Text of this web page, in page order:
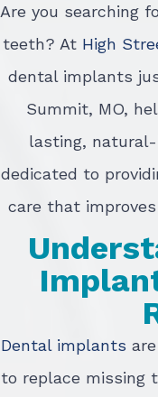
Are you searching
teeth? At High
dental implants
Summit, MO,
lasting,
dedicated to
care that
Dental implants
to replace missing